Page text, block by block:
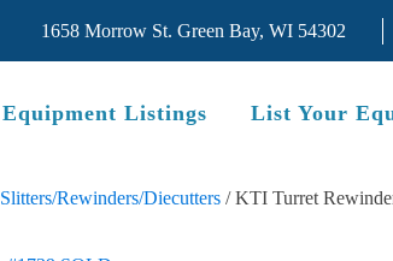
1658 Morrow St. Green Bay, WI 54302
Equipment Listings List Your
Slitters/Rewinders/Diecutters / KTI Turret